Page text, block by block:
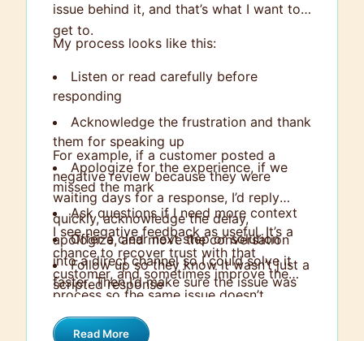
issue behind it, and that’s what I want to
get to.
My process looks like this:
Listen or read carefully before
responding
Acknowledge the frustration and thank
them for speaking up
Apologize for the experience, if we
missed the mark
Ask questions if I need more context
Offer a clear next step or solution
Follow up so they know it wasn’t just a
scripted response
For example, if a customer posted a
negative review because they were
waiting days for a response, I’d reply
quickly, acknowledge the delay,
apologize, and move the conversation
into a direct channel so I could solve it
faster. Then I’d make sure the issue was
happened in the first place.
I see negative feedback as useful. It’s a
chance to recover trust with that
customer, and sometimes improve the
process so the same issue doesn’t
happen again.
Read More